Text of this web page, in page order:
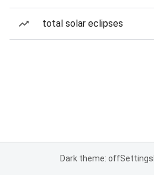
total solar eclipses
Dark theme: offSettings